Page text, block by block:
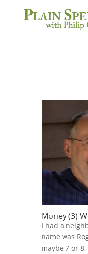
Money (3)
I had a
name was
maybe 7 or